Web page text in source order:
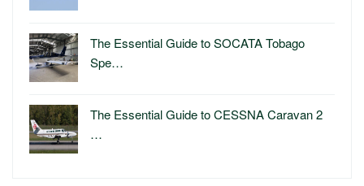
The Essential Guide to SOCATA Tobago
Spe…
The Essential Guide to CESSNA Caravan 2
…